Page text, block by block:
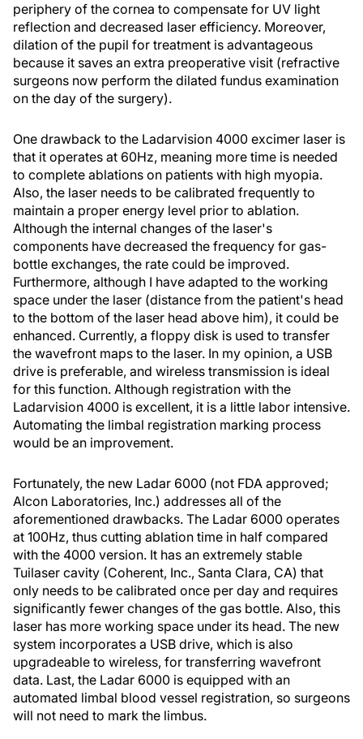
periphery of the cornea to compensate for UV light
reflection and decreased laser efficiency. Moreover,
dilation of the pupil for treatment is advantageous
because it saves an extra preoperative visit (refractive
surgeons now perform the dilated fundus examination
on the day of the surgery).
One drawback to the Ladarvision 4000 excimer laser is
that it operates at 60Hz, meaning more time is needed
to complete ablations on patients with high myopia.
Also, the laser needs to be calibrated frequently to
maintain a proper energy level prior to ablation.
Although the internal changes of the laser's
components have decreased the frequency for gas-
bottle exchanges, the rate could be improved.
Furthermore, although I have adapted to the working
space under the laser (distance from the patient's head
to the bottom of the laser head above him), it could be
enhanced. Currently, a floppy disk is used to transfer
the wavefront maps to the laser. In my opinion, a USB
drive is preferable, and wireless transmission is ideal
for this function. Although registration with the
Ladarvision 4000 is excellent, it is a little labor intensive.
Automating the limbal registration marking process
would be an improvement.
Fortunately, the new Ladar 6000 (not FDA approved;
Alcon Laboratories, Inc.) addresses all of the
aforementioned drawbacks. The Ladar 6000 operates
at 100Hz, thus cutting ablation time in half compared
with the 4000 version. It has an extremely stable
Tuilaser cavity (Coherent, Inc., Santa Clara, CA) that
only needs to be calibrated once per day and requires
significantly fewer changes of the gas bottle. Also, this
laser has more working space under its head. The new
system incorporates a USB drive, which is also
upgradeable to wireless, for transferring wavefront
data. Last, the Ladar 6000 is equipped with an
automated limbal blood vessel registration, so surgeons
will not need to mark the limbus.